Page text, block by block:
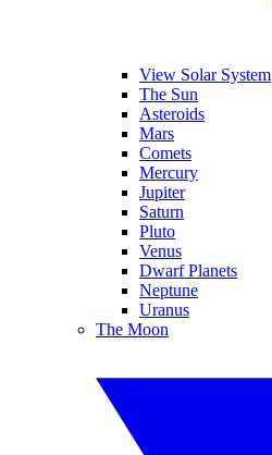
View Solar System
The Sun
Asteroids
Mars
Comets
Mercury
Jupiter
Saturn
Pluto
Venus
Dwarf Planets
Neptune
Uranus
The Moon